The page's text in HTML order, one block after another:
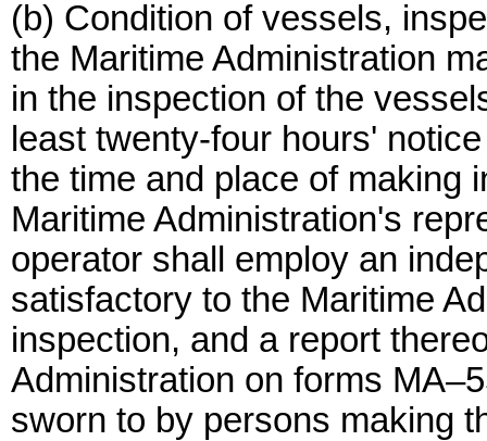
(b) Condition of vessels,
the Maritime Administration
in the inspection of the
least twenty-four hours'
the time and place of making
Maritime Administration's
operator shall employ an
satisfactory to the Maritime
inspection, and a report
Administration on forms
sworn to by persons making